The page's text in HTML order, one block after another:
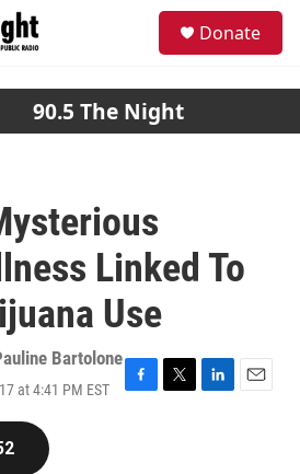
Donate
90.5 The Night
Linked To
Use
Bartolone
at 4:41 PM EST
F
T
L
E